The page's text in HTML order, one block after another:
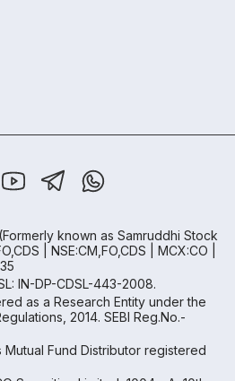
(Formerly known as Samruddhi Stock
| NSE:CM,FO,CDS | MCX:CO |
IN-DP-CDSL-443-2008.
as a Research Entity under the
2014. SEBI Reg.No.-
Mutual Fund Distributor registered